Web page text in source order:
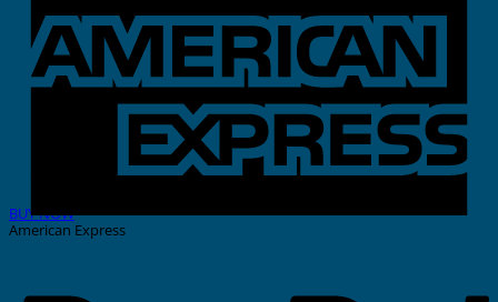
THERMAL PRINTER
BUY NOW
American Express